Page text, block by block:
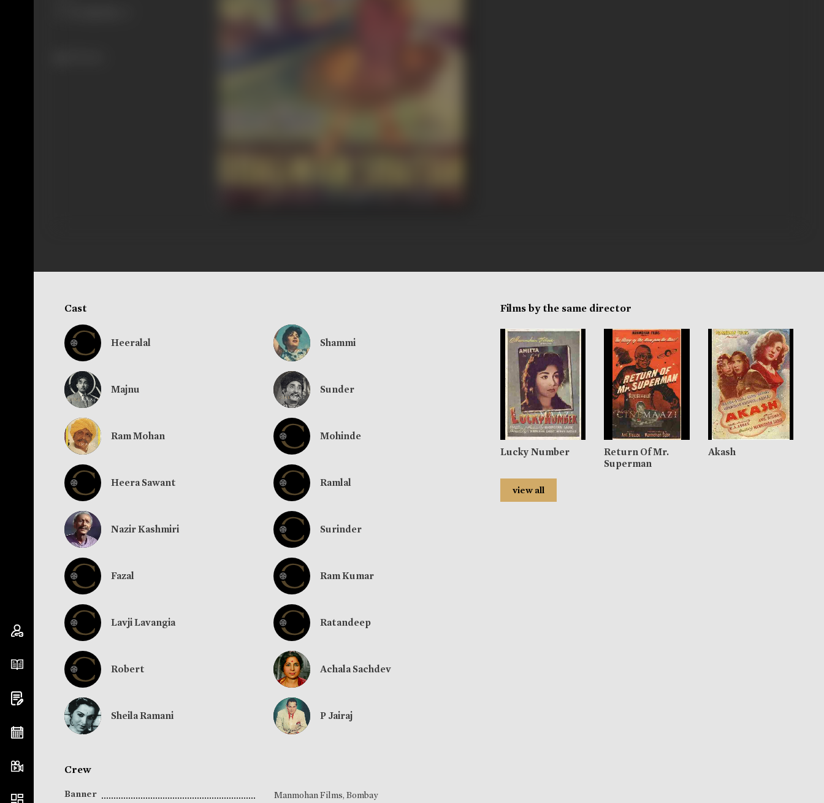
Cast
Heeralal Shammi
Majnu Sunder
Ram Mohan Mohinde
Heera Sawant Ramlal
Nazir Kashmiri Surinder
Fazal Ram Kumar
Lavji Lavangia Ratandeep
Robert Achala Sachdev
Sheila Ramani P Jairaj
Crew
Banner Manmohan Films, Bombay
Films by the same director
Lucky Number
Return Of Mr.
Superman
Akash
view all